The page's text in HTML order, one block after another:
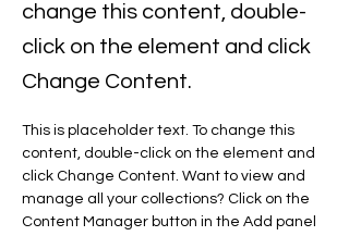
change this content, double-
click on the element and click
Change Content.
This is placeholder text. To change this
content, double-click on the element and
click Change Content. Want to view and
manage all your collections? Click on the
Content Manager button in the Add panel